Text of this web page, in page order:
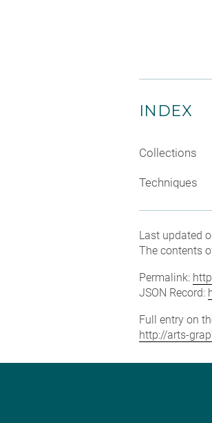
INDEX
Collections
Techniques
Last updated
The contents
Permalink:
JSON Record:
Full entry on
http://arts-